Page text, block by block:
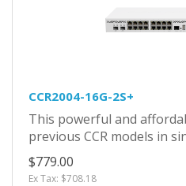
CCR2004-16G-2S+
This powerful and
previous CCR models in
$779.00
Ex Tax: $708.18